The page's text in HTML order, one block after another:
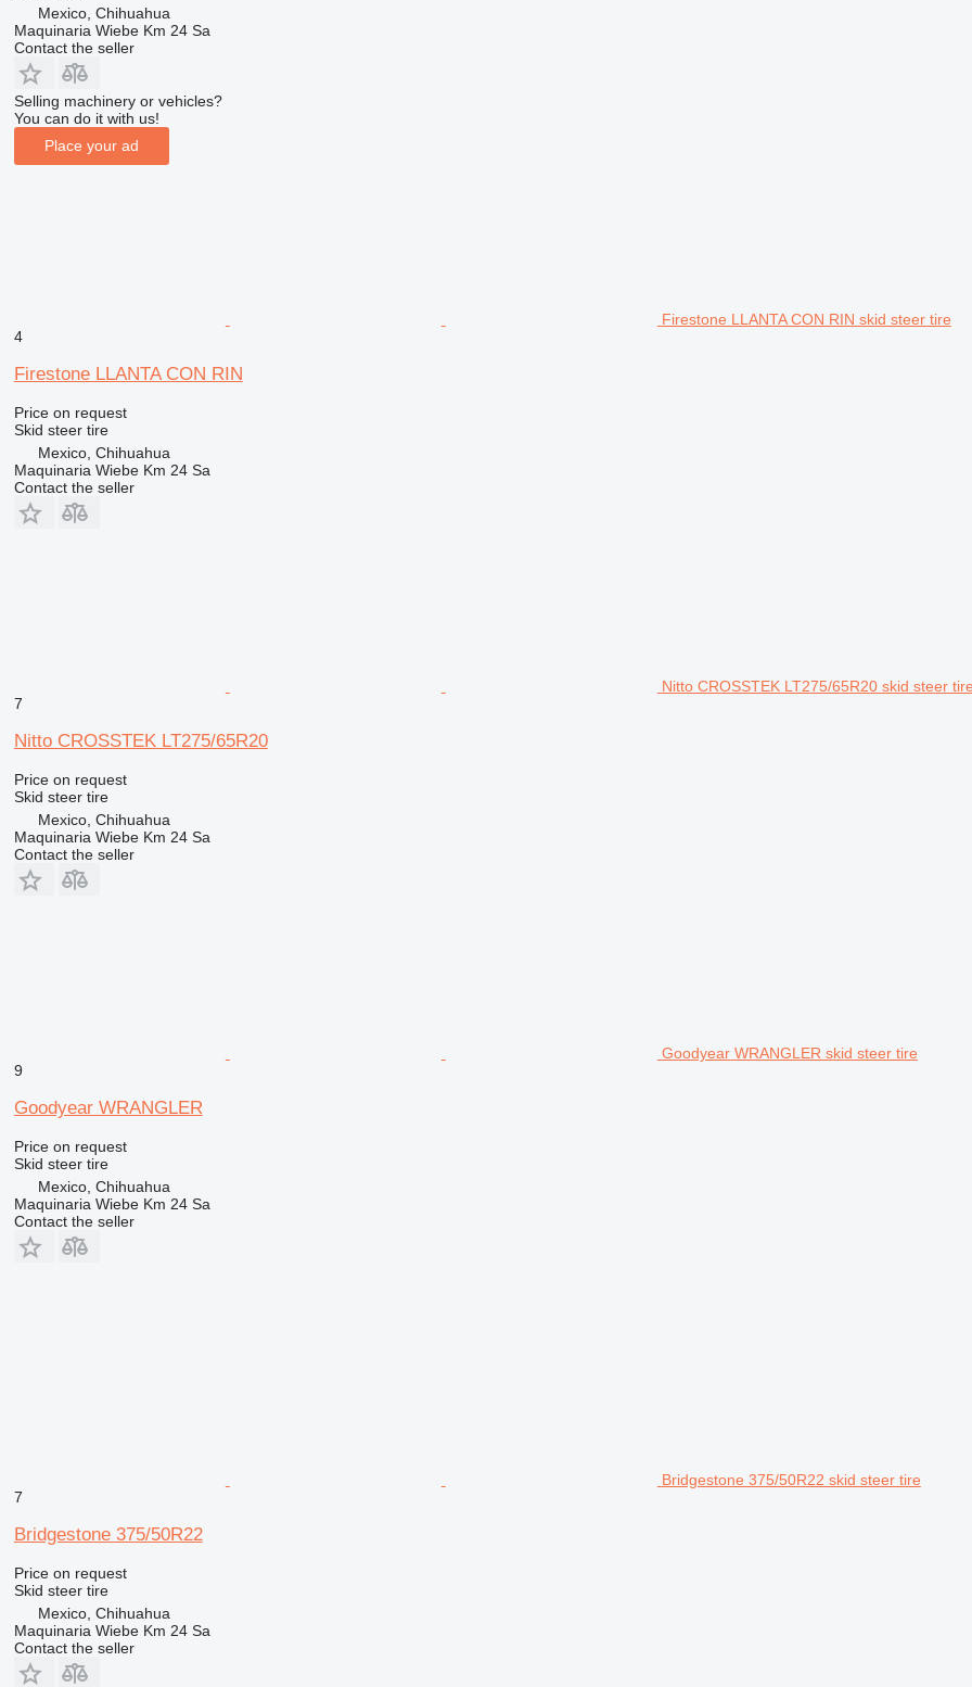
Mexico, Chihuahua
Maquinaria Wiebe Km 24 Sa
Contact the seller
Selling machinery or vehicles?
You can do it with us!
Place your ad
Firestone LLANTA CON RIN skid steer tire
4
Firestone LLANTA CON RIN
Price on request
Skid steer tire
Mexico, Chihuahua
Maquinaria Wiebe Km 24 Sa
Contact the seller
Nitto CROSSTEK LT275/65R20 skid steer
7
Nitto CROSSTEK LT275/65R20
Price on request
Skid steer tire
Mexico, Chihuahua
Maquinaria Wiebe Km 24 Sa
Contact the seller
Goodyear WRANGLER skid steer tire
9
Goodyear WRANGLER
Price on request
Skid steer tire
Mexico, Chihuahua
Maquinaria Wiebe Km 24 Sa
Contact the seller
Bridgestone 375/50R22 skid steer tire
7
Bridgestone 375/50R22
Price on request
Skid steer tire
Mexico, Chihuahua
Maquinaria Wiebe Km 24 Sa
Contact the seller